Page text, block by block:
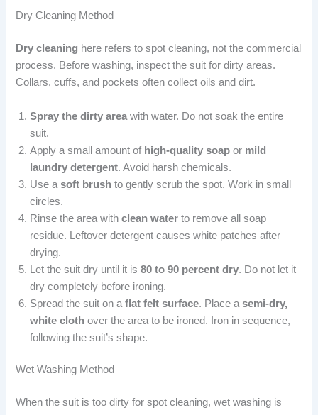
Dry Cleaning Method
Dry cleaning here refers to spot cleaning, not the commercial
process. Before washing, inspect the suit for dirty areas.
Collars, cuffs, and pockets often collect oils and dirt.
Spray the dirty area with water. Do not soak the entire
suit.
Apply a small amount of high-quality soap or mild
laundry detergent. Avoid harsh chemicals.
Use asoft brush to gently scrub the spot. Work in small
circles.
Rinse the area withclean water to remove all soap
residue. Leftover detergent causes white patches after
drying.
Let the suit dry until it is80 to 90 percent dry. Do not let it
dry completely before ironing.
Spread the suit on aflat felt surface. Place asemi-dry,
white cloth over the area to be ironed. Iron in sequence,
following the suit’s shape.
Wet Washing Method
When the suit is too dirty for spot cleaning, wet washing is